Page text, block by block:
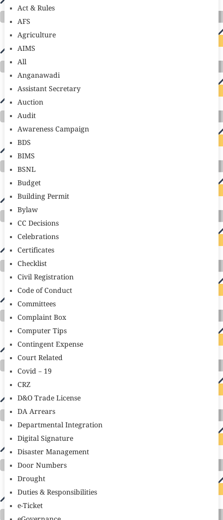
Act & Rules
AFS
Agriculture
AIMS
All
Anganawadi
Assistant Secretary
Auction
Audit
Awareness Campaign
BDS
BIMS
BSNL
Budget
Building Permit
Bylaw
CC Decisions
Celebrations
Certificates
Checklist
Civil Registration
Code of Conduct
Committees
Complaint Box
Computer Tips
Contingent Expense
Court Related
Covid – 19
CRZ
D&O Trade License
DA Arrears
Departmental Integration
Digital Signature
Disaster Management
Door Numbers
Drought
Duties & Responsibilities
e-Ticket